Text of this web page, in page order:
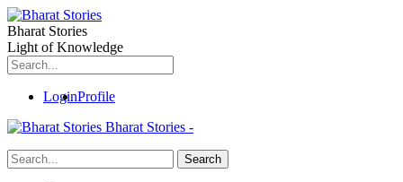
Bharat Stories
Light of Knowledge
LoginProfile
Bharat Stories -